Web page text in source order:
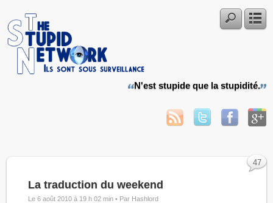
N'est stupide que la stupidité.
La traduction du weekend
Le 6 août 2010 à 19 h 02 min • Par Hashlord
47